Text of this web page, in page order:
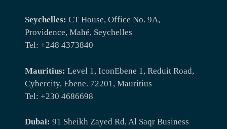
Seychelles:CT House, Office No. 9A,
Providence, Mahé, Seychelles
Tel: +248 4373840
Mauritius: Level 1, IconEbene 1, Reduit Road,
Cybercity, Ebene. 72201, Mauritius
Tel: +230 4686698
Dubai: 91 Sheikh Zayed Rd, Al Saqr Business